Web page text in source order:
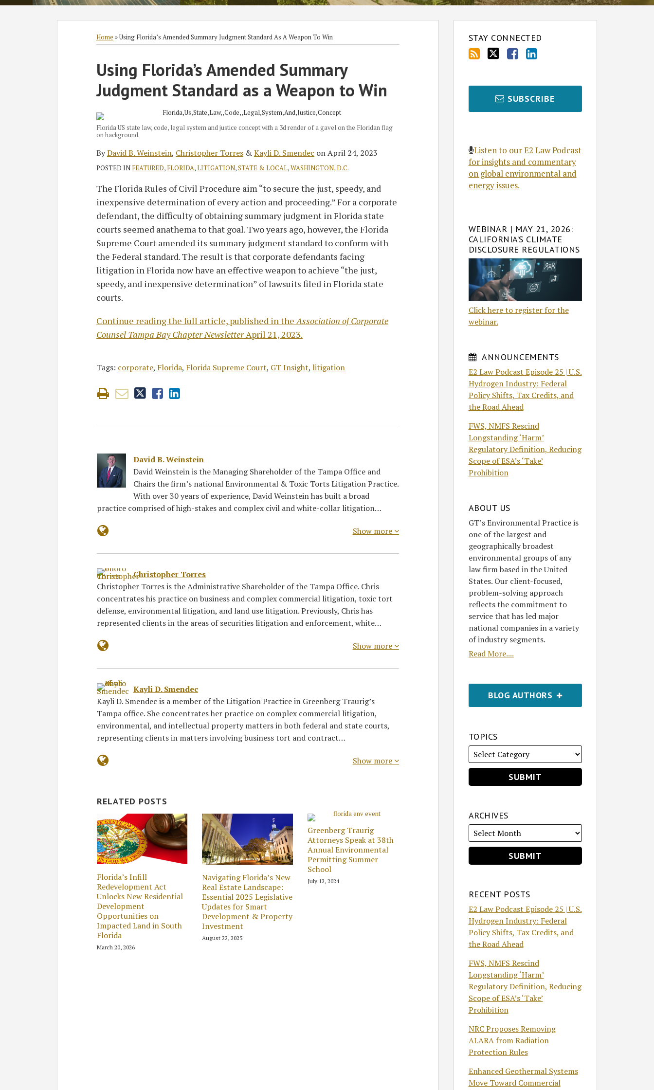
Home »Using Florida’s Amended Summary Judgment Standard As A Weapon To Win
Using Florida’s Amended Summary
Judgment Standard as a Weapon to Win
Florida US state law, code, legal system and justice concept with a 3d render of a gavel on the Floridan flag
on background.
ByDavid B. Weinstein, Christopher Torres &Kayli D. Smendec onApril 24, 2023
POSTED IN FEATURED, FLORIDA,LITIGATION,STATE & LOCAL,WASHINGTON, D.C.
The Florida Rules of Civil Procedure aim “to secure the just, speedy, and
inexpensive determination of every action and proceeding.” For a corporate
defendant, the difficulty of obtaining summary judgment in Florida state
courts seemed anathema to that goal. Two years ago, however, the Florida
Supreme Court amended its summary judgment standard to conform with
the Federal standard. The result is that corporate defendants facing
litigation in Florida now have an effective weapon to achieve “the just,
speedy, and inexpensive determination” of lawsuits filed in Florida state
courts.
Continue reading the full article, published in the Association of Corporate
Counsel Tampa Bay Chapter NewsletterApril 21, 2023.
Tags: corporate, Florida, Florida Supreme Court, GT Insight, litigation
Print:
Email
this
post
Tweet
this
post
Like
this
post
Share
this
post
LinkedIn
David B. Weinstein
David Weinstein is the Managing Shareholder of the Tampa Office and
Chairs the firm’s national Environmental & Toxic Torts Litigation Practice.
With over 30 years of experience, David Weinstein has built a broad
practice comprised of high-stakes and complex civil and white-collar litigation…
Read
more
about
David
B.
Weinstein
Show more
Christopher Torres
Christopher Torres is the Administrative Shareholder of the Tampa Office. Chris
concentrates his practice on business and complex commercial litigation, toxic tort
defense, environmental litigation, and land use litigation. Previously, Chris has
represented clients in the areas of securities litigation and enforcement, white…
Read
more
about
Christopher
Torres
Show more
Kayli D. Smendec
Kayli D. Smendec is a member of the Litigation Practice in Greenberg Traurig’s
Tampa office. She concentrates her practice on complex commercial litigation,
environmental, and intellectual property matters in both federal and state courts,
representing clients in matters involving business tort and contract…
Read
more
about
Kayli
D.
Smendec
Show more
RELATED POSTS
Florida’s Infill
Redevelopment Act
Unlocks New Residential
Development
Opportunities on
Impacted Land in South
Florida
March 20, 2026
Navigating Florida’s New
Real Estate Landscape:
Essential 2025 Legislative
Updates for Smart
Development & Property
Investment
August 22, 2025
Greenberg Traurig
Attorneys Speak at 38th
Annual Environmental
Permitting Summer
School
July 12, 2024
STAY CONNECTED
Subscribe
Follow
Twitter
Join
Facebook
View
SUBSCRIBE
Listen to our E2 Law Podcast
for insights and commentary
on global environmental and
energy issues.
WEBINAR | MAY 21, 2026:
CALIFORNIA’S CLIMATE
DISCLOSURE REGULATIONS
Click here to register for the
webinar.
ANNOUNCEMENTS
E2 Law Podcast Episode 25 | U.S.
Hydrogen Industry: Federal
Policy Shifts, Tax Credits, and
the Road Ahead
FWS, NMFS Rescind
Longstanding ‘Harm’
Regulatory Definition, Reducing
Scope of ESA’s ‘Take’
Prohibition
ABOUT US
GT’s Environmental Practice is
one of the largest and
geographically broadest
environmental groups of any
law firm based in the United
States. Our client-focused,
problem-solving approach
reflects the commitment to
service that has led major
national companies in a variety
of industry segments.
Read More....
BLOG AUTHORS
SHOW/HIDE
TOPICS
ARCHIVES
RECENT POSTS
E2 Law Podcast Episode 25 | U.S.
Hydrogen Industry: Federal
Policy Shifts, Tax Credits, and
the Road Ahead
FWS, NMFS Rescind
Longstanding ‘Harm’
Regulatory Definition, Reducing
Scope of ESA’s ‘Take’
Prohibition
NRC Proposes Removing
ALARA from Radiation
Protection Rules
Enhanced Geothermal Systems
Move Toward Commercial